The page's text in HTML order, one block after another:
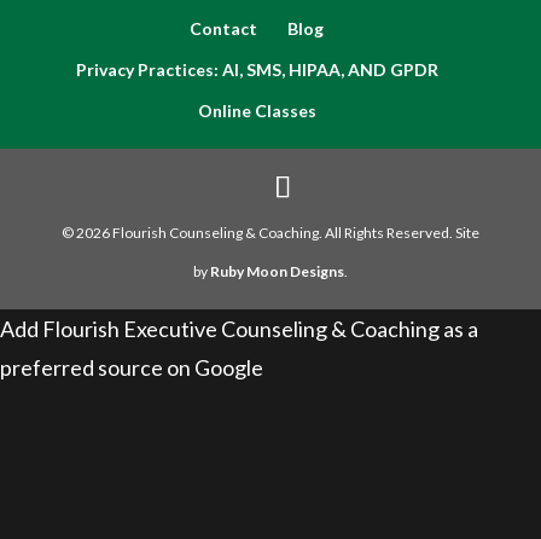
Contact
Blog
Privacy Practices: AI, SMS, HIPAA, AND GPDR
Online Classes
© 2026 Flourish Counseling & Coaching. All Rights Reserved. Site
by Ruby Moon Designs.
Add Flourish Executive Counseling & Coaching as a
preferred source on Google